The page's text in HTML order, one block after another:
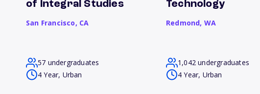
of Integral Studies
San Francisco, CA
57 undergraduates
4 Year, Urban
Technology
Redmond, WA
1,042 undergraduates
4 Year, Urban